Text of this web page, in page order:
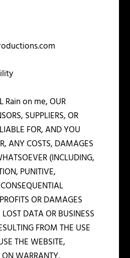
Rain on me, OUR
SUPPLIERS, OR
FOR, AND YOU
ANY COSTS, DAMAGES
(INCLUDING,
PUNITIVE,
OR DAMAGES
DATA OR BUSINESS
FROM THE USE
THE WEBSITE,